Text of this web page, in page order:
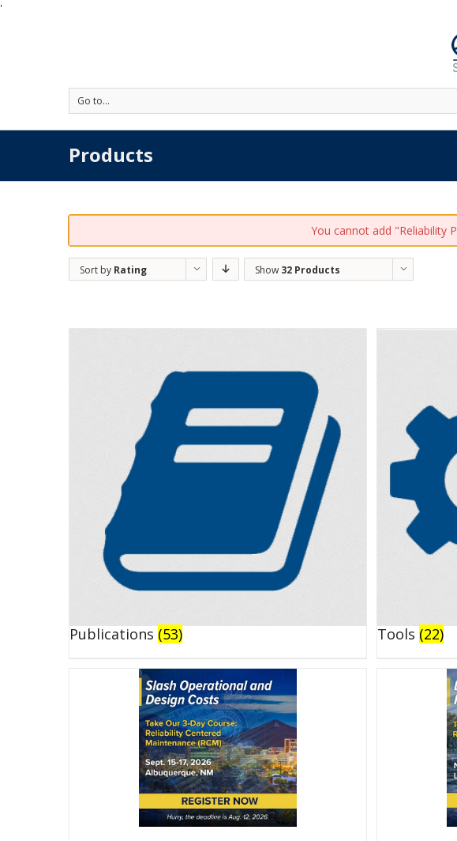
'
Go to...
Products
You cannot add "Reliability
Sort by Rating Show 32 Products
Publications (53) Tools (22)